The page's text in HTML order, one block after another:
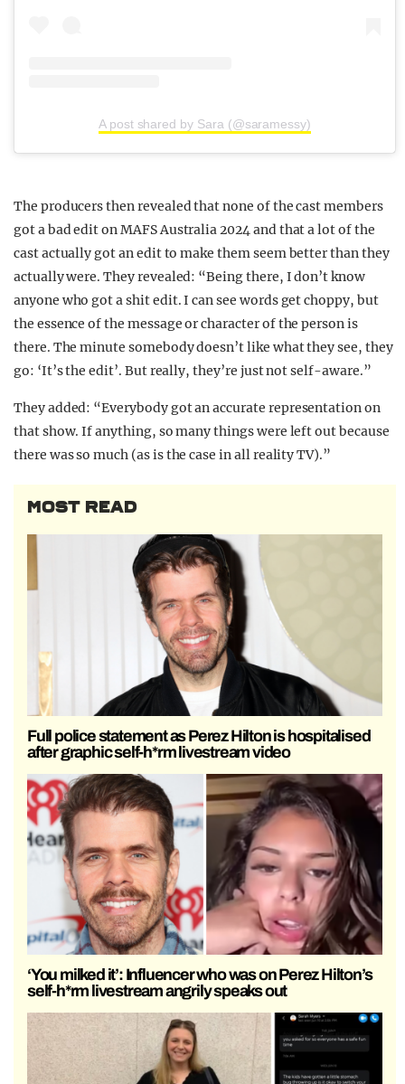
A post shared by Sara (@saramessy)
The producers then revealed that none of the cast members
got a bad edit on MAFS Australia 2024 and that a lot of the
cast actually got an edit to make them seem better than they
actually were. They revealed: “Being there, I don’t know
anyone who got a shit edit. I can see words get choppy, but
the essence of the message or character of the person is
there. The minute somebody doesn’t like what they see, they
go: ‘It’s the edit’. But really, they’re just not self-aware.”
They added: “Everybody got an accurate representation on
that show. If anything, so many things were left out because
there was so much (as is the case in all reality TV).”
MOST READ
Full police statement as Perez Hilton is hospitalised
after graphic self-h*rm livestream video
‘You milked it’: Influencer who was on Perez Hilton’s
self-h*rm livestream angrily speaks out